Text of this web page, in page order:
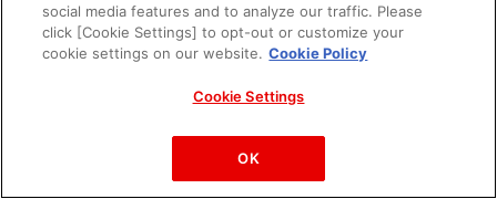
PAC-MAN™& ©Bandai Namco Entertainment Inc.
©Bandai Namco Amusement Inc.
social media features and to analyze our traffic. Please
click [Cookie Settings] to opt-out or customize your
cookie settings on our website. Cookie Policy
Cookie Settings
OK